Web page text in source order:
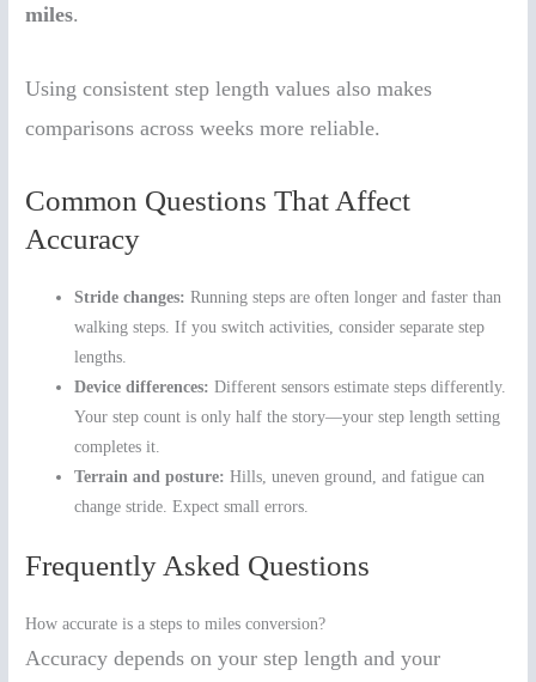
miles.
Using consistent step length values also makes
comparisons across weeks more reliable.
Common Questions That Affect
Accuracy
Stride changes: Running steps are often longer and faster than
walking steps. If you switch activities, consider separate step
lengths.
Device differences: Different sensors estimate steps differently.
Your step count is only half the story—your step length setting
completes it.
Terrain and posture: Hills, uneven ground, and fatigue can
change stride. Expect small errors.
Frequently Asked Questions
How accurate is a steps to miles conversion?
Accuracy depends on your step length and your